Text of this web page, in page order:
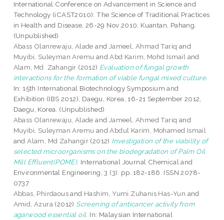
International Conference on Advancement in Science and
Technology (iCAST2010): The Science of Traditional Practices
in Health and Disease, 26-29 Nov 2010, Kuantan, Pahang.
(Unpublished)
Abass Olanrewaju, Alade and Jameel, Ahmad Tariq and
Muyibi, Suleyman Aremu andAbd Karim, Mohd Ismail and
Alam, Md. Zahangir (2012) Evaluation of fungal growth
interactions for the formation of viable fungal mixed culture.
In: 15th International Biotechnology Symposium and
Exhibition (IBS 2012), Daegu, Korea, 16-21 September 2012,
Daegu, Korea. (Unpublished)
Abass Olanrewaju, Alade and Jameel, Ahmed Tariq and
Muyibi, Suleyman Aremu andAbdul Karim, Mohamed Ismail
andAlam, Md Zahangir (2012) Investigation of the viability of
selected microorganisms on the biodegradation of Palm Oil
Mill Effluent(POME). International Journal Chemical and
Environmental Engineering, 3 (3). pp. 182-186. ISSN 2078-
0737
Abbas, Phirdaousand Hashim, Yumi Zuhanis Has-Yun and
Amid, Azura (2012) Screening of anticancer activity from
agarwood essential oil. In: Malaysian International